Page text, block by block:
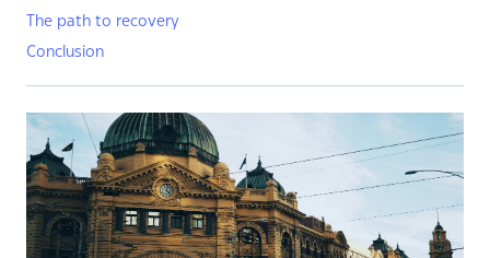
The path to recovery
Conclusion